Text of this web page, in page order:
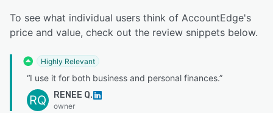
To see what individual users think of AccountEdge's
price and value, check out the review snippets below.
Highly Relevant
“I use it for both business and personal finances.”
RQ RENEE Q.
owner